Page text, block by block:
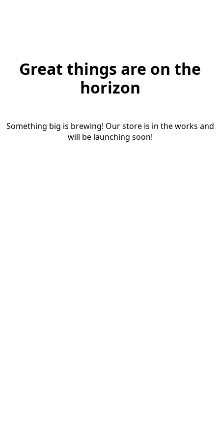
Great things are on the
horizon
Something big is brewing! Our store is in the works and
will be launching soon!